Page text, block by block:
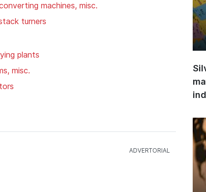
machines, misc.
turners
plants
misc.